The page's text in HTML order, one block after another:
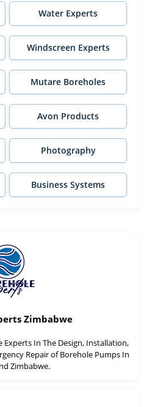
Water Experts
Windscreen Experts
Mutare Boreholes
Avon Products
Photography
Business Systems
Zimbabwe
In The Design, Installation,
Repair of Borehole Pumps In
Zimbabwe.